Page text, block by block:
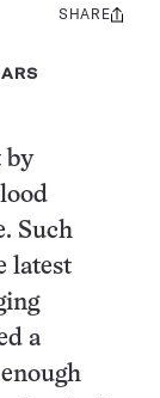
Share
SHARE
by
Such
latest
a